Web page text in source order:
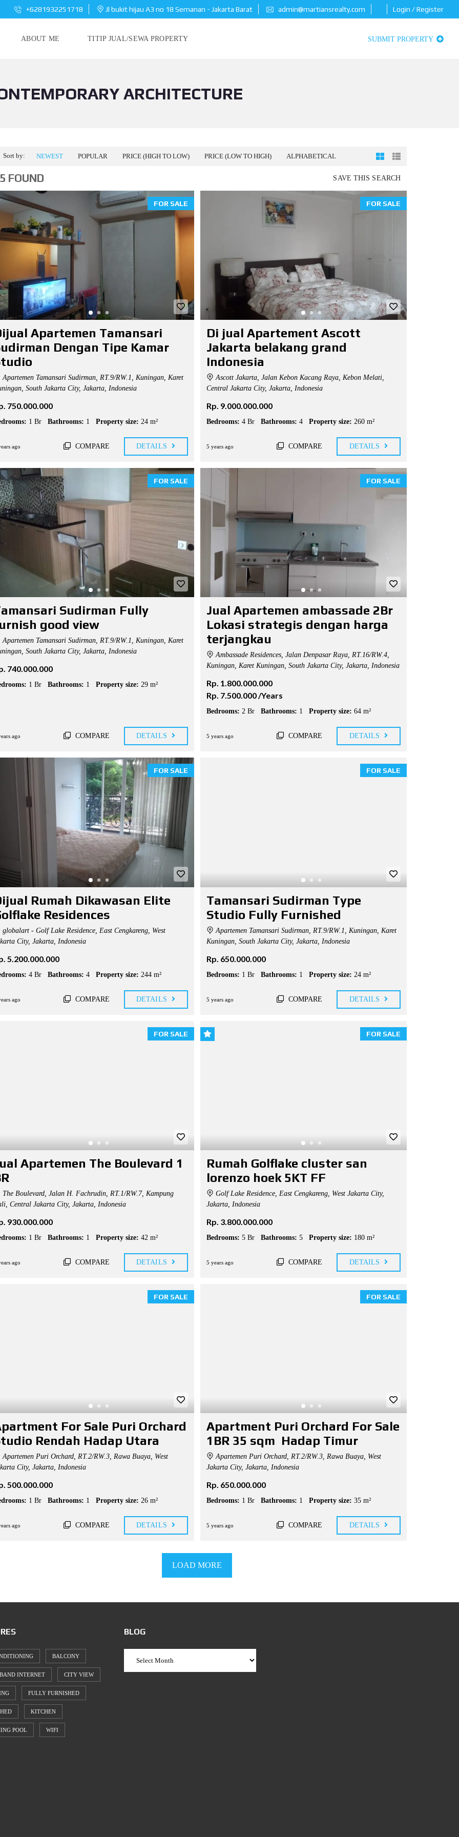
+6281932251718 Jl bukit hijau A3 no 18 Semanan - Jakarta Barat admin@martiansrealty.com Login / Register
ABOUT ME TITIP JUAL/SEWA PROPERTY SUBMIT PROPERTY
ARCHITECTURE
Sort by: NEWEST POPULAR PRICE (HIGH TO LOW) PRICE (LOW TO HIGH) ALPHABETICAL
SAVE THIS SEARCH
FOUND
FOR SALE
Apartemen Tamansari
Dengan Tipe Kamar
Apartemen Tamansari Sudirman, RT.9/RW.1, Kuningan, Karet
South Jakarta City, Jakarta, Indonesia
750.000.000
1 Br Bathrooms: 1 Property size: 24 m²
ago COMPARE DETAILS
FOR SALE
Di jual Apartement Ascott
Jakarta belakang grand
Indonesia
Ascott Jakarta, Jalan Kebon Kacang Raya, Kebon Melati,
Central Jakarta City, Jakarta, Indonesia
Rp. 9.000.000.000
Bedrooms: 4 Br Bathrooms: 4 Property size: 260 m²
5 years ago COMPARE DETAILS
FOR SALE
Sudirman Fully
good view
Apartemen Tamansari Sudirman, RT.9/RW.1, Kuningan, Karet
South Jakarta City, Jakarta, Indonesia
740.000.000
1 Br Bathrooms: 1 Property size: 29 m²
ago COMPARE DETAILS
FOR SALE
Jual Apartemen ambassade 2Br
Lokasi strategis dengan harga
terjangkau
Ambassade Residences, Jalan Denpasar Raya, RT.16/RW.4,
Kuningan, Karet Kuningan, South Jakarta City, Jakarta, Indonesia
Rp. 1.800.000.000
Rp. 7.500.000 /Years
Bedrooms: 2 Br Bathrooms: 1 Property size: 64 m²
5 years ago COMPARE DETAILS
FOR SALE
Rumah Dikawasan Elite
Residences
globalart - Golf Lake Residence, East Cengkareng, West
City, Jakarta, Indonesia
5.200.000.000
4 Br Bathrooms: 4 Property size: 244 m²
ago COMPARE DETAILS
FOR SALE
Tamansari Sudirman Type
Studio Fully Furnished
Apartemen Tamansari Sudirman, RT.9/RW.1, Kuningan, Karet
Kuningan, South Jakarta City, Jakarta, Indonesia
Rp. 650.000.000
Bedrooms: 1 Br Bathrooms: 1 Property size: 24 m²
5 years ago COMPARE DETAILS
FOR SALE
Apartemen The Boulevard 1
The Boulevard, Jalan H. Fachrudin, RT.1/RW.7, Kampung
Central Jakarta City, Jakarta, Indonesia
930.000.000
1 Br Bathrooms: 1 Property size: 42 m²
ago COMPARE DETAILS
FOR SALE
Rumah Golflake cluster san
lorenzo hoek 5KT FF
Golf Lake Residence, East Cengkareng, West Jakarta City,
Jakarta, Indonesia
Rp. 3.800.000.000
Bedrooms: 5 Br Bathrooms: 5 Property size: 180 m²
5 years ago COMPARE DETAILS
FOR SALE
For Sale Puri Orchard
Rendah Hadap Utara
Apartemen Puri Orchard, RT.2/RW.3, Rawa Buaya, West
City, Jakarta, Indonesia
500.000.000
1 Br Bathrooms: 1 Property size: 26 m²
ago COMPARE DETAILS
FOR SALE
Apartment Puri Orchard For Sale
1BR 35 sqm Hadap Timur
Apartemen Puri Orchard, RT.2/RW.3, Rawa Buaya, West
Jakarta City, Jakarta, Indonesia
Rp. 650.000.000
Bedrooms: 1 Br Bathrooms: 1 Property size: 35 m²
5 years ago COMPARE DETAILS
LOAD MORE
BALCONY
INTERNET CITY VIEW
FULLY FURNISHED
KITCHEN
POOL WIFI
BLOG